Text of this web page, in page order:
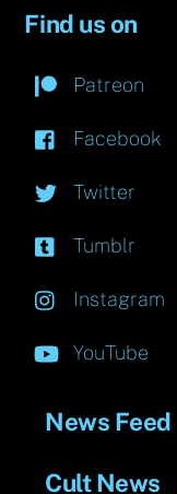
Find us on
Patreon
Facebook
Twitter
Tumblr
Instagram
YouTube
News Feed
Cult News